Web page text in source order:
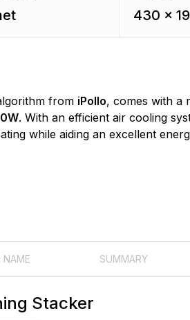
430 x
from iPollo, comes with a
. With an efficient air cooling
while aiding an excellent
NAME SUMMARY
Stacker